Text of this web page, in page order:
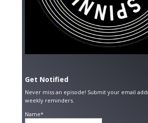
Get Notified
Never miss an episode! Submit your email
weekly reminders.
Name*